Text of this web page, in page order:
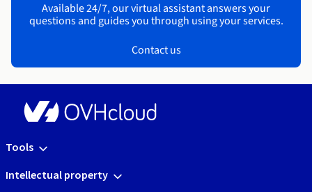
Available 24/7, our virtual assistant answers your
questions and guides you through using your services.
Contact us
Tools
Intellectual property